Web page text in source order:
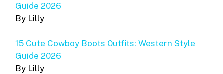
Guide 2026
By Lilly
15 Cute Cowboy Boots Outfits: Western Style
Guide 2026
By Lilly